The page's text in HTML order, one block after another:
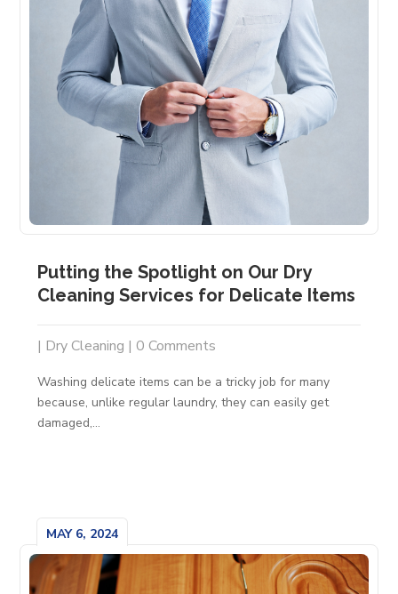
Putting the Spotlight on Our Dry
Cleaning Services for Delicate Items
| Dry Cleaning | 0 Comments
Washing delicate items can be a tricky job for many
because, unlike regular laundry, they can easily get
damaged,...
MAY 6, 2024